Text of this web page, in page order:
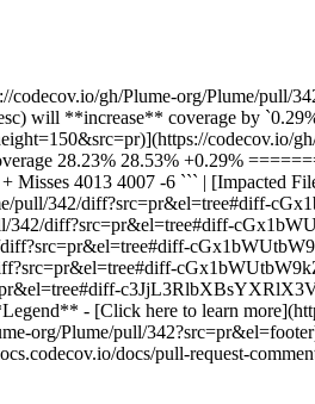
gh/Plume-org/Plume/pull/
will **increase** coverage by
codecov.io/
28.23% 28.53% +0.29%
4013 4007 -6 ``` | [Impacted
pull/342/diff?src=pr&el=tree#diff-
342/diff?src=pr&el=tree#diff-
diff?src=pr&el=tree#diff-
- [Click here to learn
org/Plume/pull/
docs/pull-request-